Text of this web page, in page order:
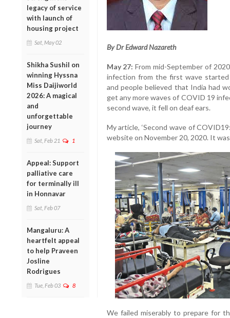
legacy of service
with launch of
housing project
Sat, May 02
Shikha Sushil on
winning Hyssna
Miss Daijiworld
2026: A magical
and
unforgettable
journey
Sat, Feb 21 1
Appeal: Support
palliative care
for terminally ill
in Honnavar
Sat, Feb 07
Mangaluru: A
heartfelt appeal
to help Praveen
Josline
Rodrigues
Tue, Feb 03 8
By Dr Edward Nazareth
May 27: From mid-September of
infection from the first wave started
and people believed that India had
get any more waves of COVID 19
second wave, it fell on deaf ears.
My article, ‘Second wave of
website on November 20, 2020. It
We failed miserably to prepare for